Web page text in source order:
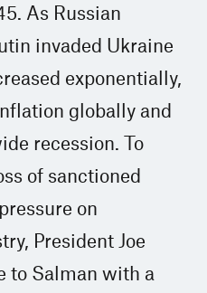
As Russian
invaded Ukraine
exponentially,
globally and
recession. To
of sanctioned
on
President Joe
to Salman with a